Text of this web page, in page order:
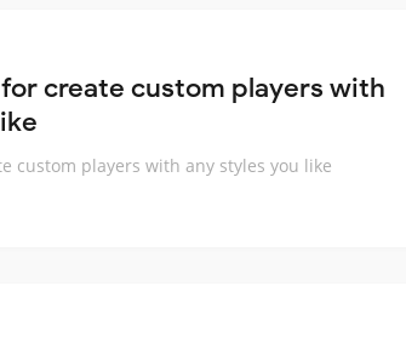
create custom players with
custom players with any styles you like